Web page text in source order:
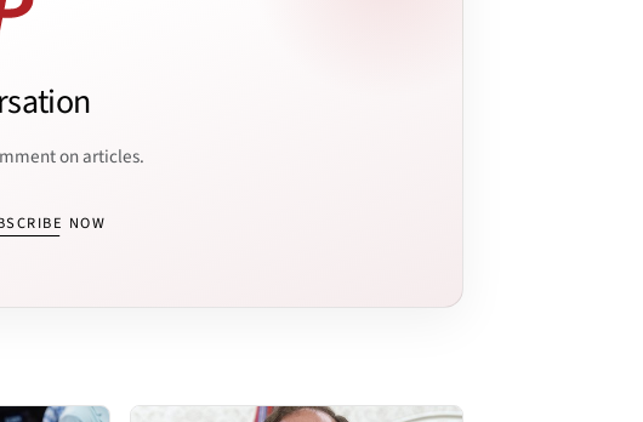
on articles.
NOW